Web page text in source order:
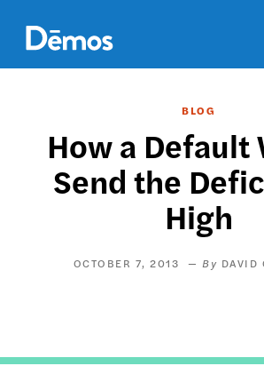
main
content
BLOG
How a Default
Send the
High
OCTOBER 7, 2013 DAVID